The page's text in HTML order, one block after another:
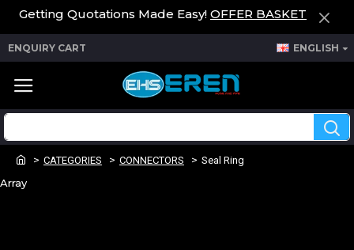
Getting Quotations Made Easy! OFFER BASKET
ENQUIRY CART ENGLISH
CATEGORIES CONNECTORS Seal Ring
Array